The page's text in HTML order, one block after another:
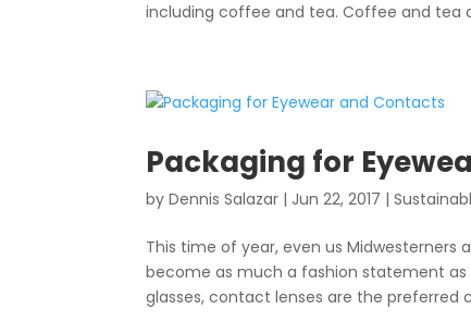
including coffee and tea. Coffee and tea
Packaging for
byDennis Salazar | Jun 22, 2017 |
This time of year, even us Midwesterners
become as much a fashion statement as
glasses, contact lenses are the preferred